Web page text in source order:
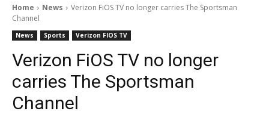
Home News
Verizon FiOS TV no longer carries The Sportsman
Channel
News Sports Verizon FIOS TV
Verizon FiOS TV no longer
carries The Sportsman
Channel